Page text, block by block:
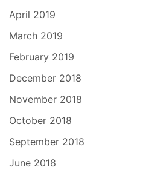
April 2019
March 2019
February 2019
December 2018
November 2018
October 2018
September 2018
June 2018